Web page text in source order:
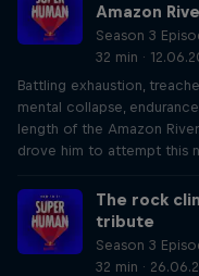
Amazon
Season 3
32 min ·
Battling exhaustion,
mental collapse,
length of the Amazon
drove him to attempt this
The rock
tribute
Season 3
32 min ·